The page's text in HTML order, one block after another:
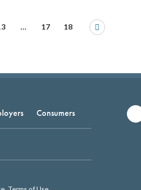
… 17 18
Consumers